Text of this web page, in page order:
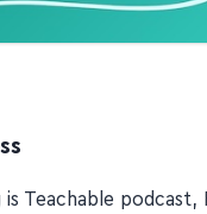
Teachable podcast,